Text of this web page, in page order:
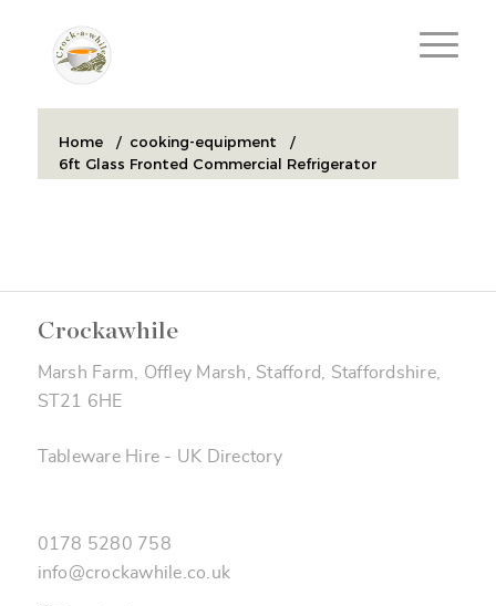
Home / cooking-equipment
/
6ft Glass Fronted Commercial Refrigerator
Crockawhile
Marsh Farm, Offley Marsh, Stafford, Staffordshire,
ST21 6HE
Tableware Hire - UK Directory
0178 5280 758
info@crockawhile.co.uk